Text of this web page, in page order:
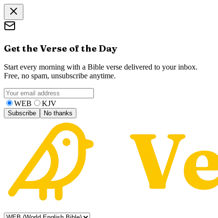
Get the Verse of the Day
Start every morning with a Bible verse delivered to your inbox.
Free, no spam, unsubscribe anytime.
WEB KJV
Subscribe No thanks